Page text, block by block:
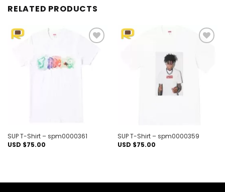
RELATED PRODUCTS
SUP T-Shirt – spm0000361
USD $75.00
SUP T-Shirt – spm0000359
USD $75.00